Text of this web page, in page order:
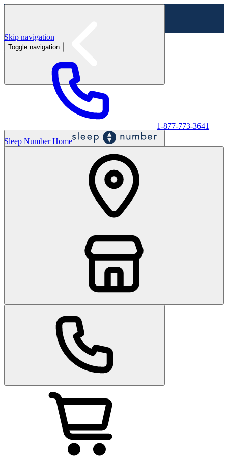
Labor Day Sale - Shop online & in-store
Skip navigation
Toggle navigation
1-877-773-3641
Sleep Number Home